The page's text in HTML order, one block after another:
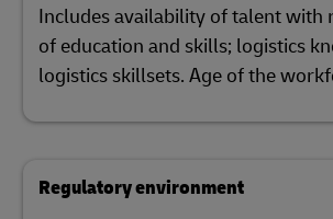
Includes availability of talent with
of education and skills; logistics
logistics skillsets. Age of the
Regulatory environment